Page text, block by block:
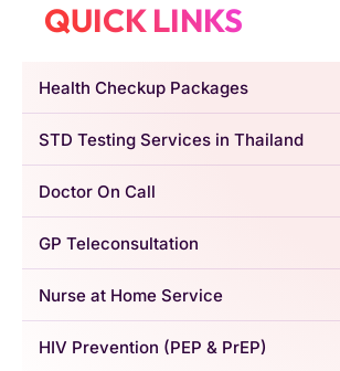
QUICK LINKS
Health Checkup Packages
STD Testing Services in Thailand
Doctor On Call
GP Teleconsultation
Nurse at Home Service
HIV Prevention (PEP & PrEP)